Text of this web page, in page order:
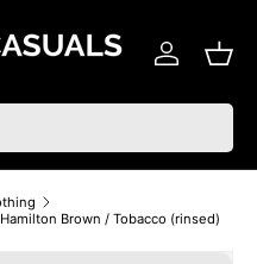
Log in
Brown / Tobacco (rinsed)